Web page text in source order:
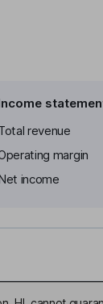
revenue
margin
income